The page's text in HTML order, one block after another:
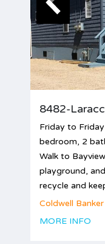
8482-
Friday to
bedroom, 2
Walk to
playground,
recycle and
Coldwell
MORE INFO